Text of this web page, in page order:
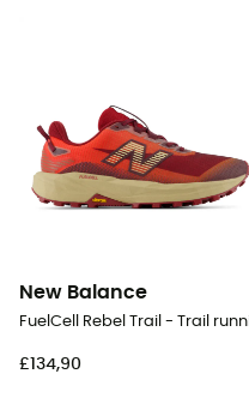
New Balance
£134,90